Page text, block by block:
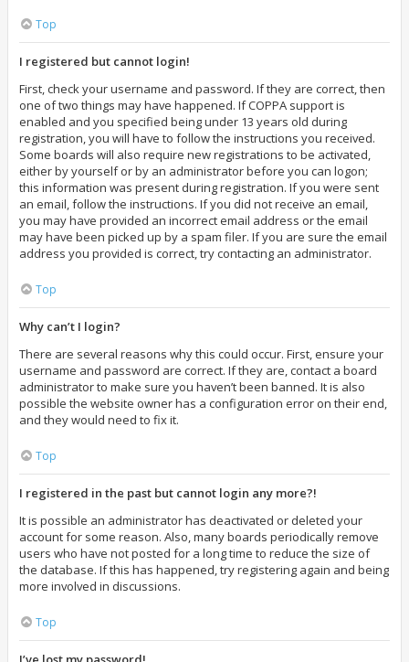
Top
I registered but cannot login!
First, check your username and password. If they are correct, then
one of two things may have happened. If COPPA support is
enabled and you specified being under 13 years old during
registration, you will have to follow the instructions you received.
Some boards will also require new registrations to be activated,
either by yourself or by an administrator before you can logon;
this information was present during registration. If you were sent
an email, follow the instructions. If you did not receive an email,
you may have provided an incorrect email address or the email
may have been picked up by a spam filer. If you are sure the email
address you provided is correct, try contacting an administrator.
Top
Why can’t I login?
There are several reasons why this could occur. First, ensure your
username and password are correct. If they are, contact a board
administrator to make sure you haven’t been banned. It is also
possible the website owner has a configuration error on their end,
and they would need to fix it.
Top
I registered in the past but cannot login any more?!
It is possible an administrator has deactivated or deleted your
account for some reason. Also, many boards periodically remove
users who have not posted for a long time to reduce the size of
the database. If this has happened, try registering again and being
more involved in discussions.
Top